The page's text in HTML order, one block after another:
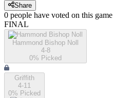
Share
0 people have voted on this game
FINAL
Hammond Bishop Noll
4-8
0% Picked
Griffith
4-11
0% Picked